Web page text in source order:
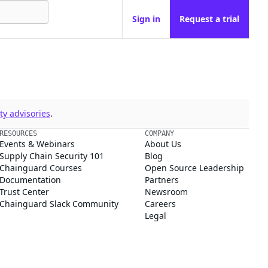
Sign in Request a trial
advisories.
RESOURCES
Events & Webinars
Supply Chain Security 101
Chainguard Courses
Documentation
Trust Center
Chainguard Slack Community
COMPANY
About Us
Blog
Open Source Leadership
Partners
Newsroom
Careers
Legal